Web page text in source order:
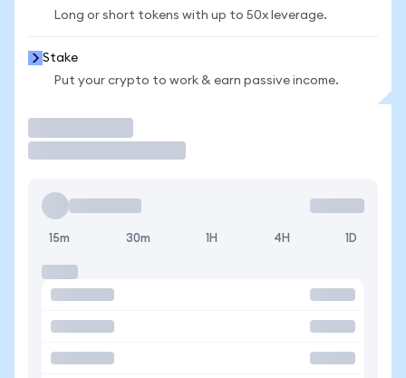
Long or short tokens with up to 50x leverage.
Stake
Put your crypto to work & earn passive income.
15m 30m 1H 4H 1D